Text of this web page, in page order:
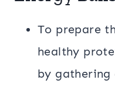
To prepare
healthy
by gathering